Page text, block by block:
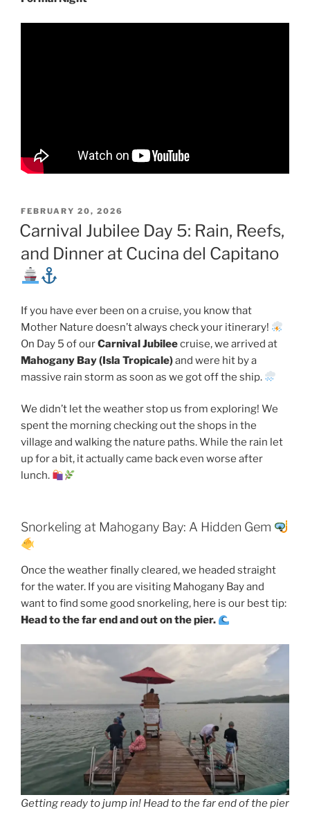
POSTED
ON
FEBRUARY 20, 2026
Carnival Jubilee Day 5: Rain, Reefs,
and Dinner at Cucina del Capitano
If you have ever been on a cruise, you know that
Mother Nature doesn’t always check your itinerary!
On Day 5 of ourCarnival Jubileecruise, we arrived at
Mahogany Bay (Isla Tropicale)and were hit by a
massive rain storm as soon as we got off the ship.
We didn’t let the weather stop us from exploring! We
spent the morning checking out the shops in the
village and walking the nature paths. While the rain let
up for a bit, it actually came back even worse after
lunch.
Snorkeling at Mahogany Bay: A Hidden Gem
Once the weather finally cleared, we headed straight
for the water. If you are visiting Mahogany Bay and
want to find some good snorkeling, here is our best tip:
Head to the far end and out on the pier.
Getting ready to jump in! Head to the far end of the pier